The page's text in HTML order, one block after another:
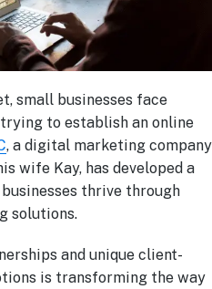
small businesses face
to establish an online
, a digital marketing company
wife Kay, has developed a
thrive through
solutions.
and unique client-
is transforming the way